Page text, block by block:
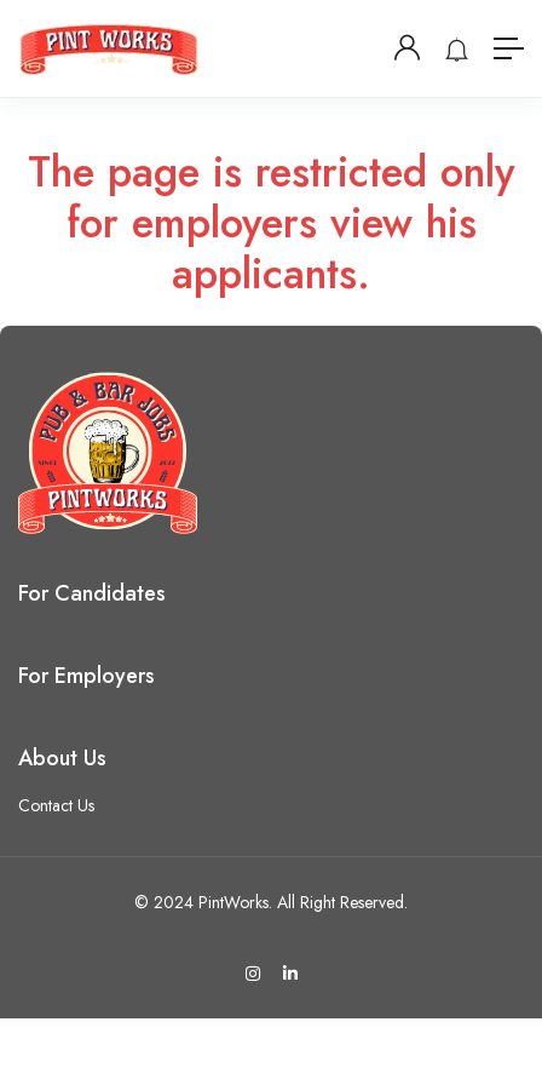
The page is restricted only
for employers view his
applicants.
For Candidates
For Employers
About Us
Contact Us
© 2024 PintWorks. All Right Reserved.